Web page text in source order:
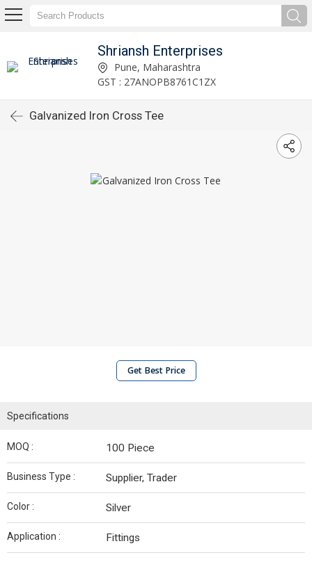
Shriansh Enterprises
Pune, Maharashtra
GST : 27ANOPB8761C1ZX
Galvanized Iron Cross Tee
Get Best Price
Specifications
MOQ : 100 Piece
Business Type : Supplier, Trader
Color : Silver
Application : Fittings